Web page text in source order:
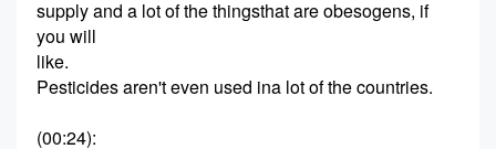
supply and a lot of the thingsthat are obesogens, if
you will
like.
Pesticides aren't even used ina lot of the countries.
(00:24):